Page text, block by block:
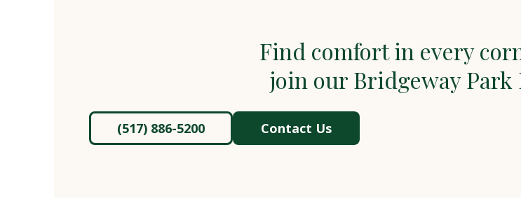
Find comfort in every
join our Bridgeway
(517) 886-5200 Contact Us